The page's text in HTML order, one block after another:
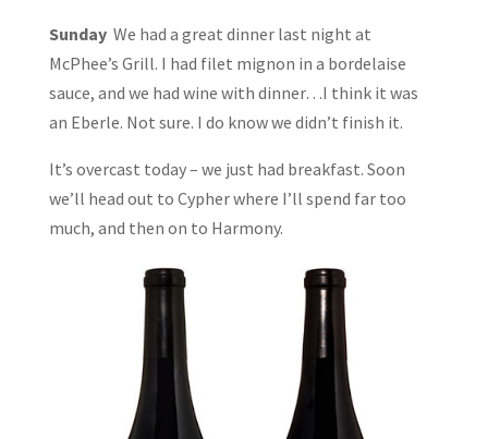
SundayWe had a great dinner last night at
McPhee’s Grill. I had filet mignon in a bordelaise
sauce, and we had wine with dinner…I think it was
an Eberle. Not sure. I do know we didn’t finish it.
It’s overcast today – we just had breakfast. Soon
we’ll head out to Cypher where I’ll spend far too
much, and then on to Harmony.